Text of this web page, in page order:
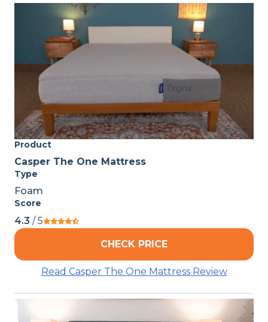
Product
Casper The One Mattress
Type
Foam
Score
4.3 / 5
CHECK PRICE
Read Casper The One Mattress Review